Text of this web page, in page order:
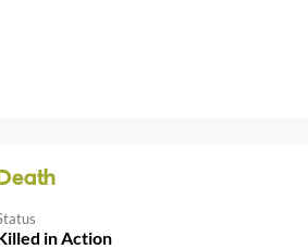
Death
in Action